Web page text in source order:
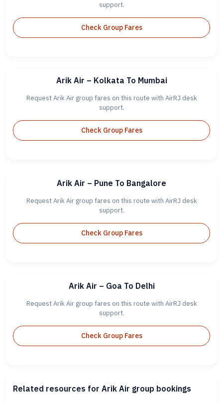
support.
Check Group Fares
Arik Air – Kolkata To Mumbai
Request Arik Air group fares on this route with AirRJ desk
support.
Check Group Fares
Arik Air – Pune To Bangalore
Request Arik Air group fares on this route with AirRJ desk
support.
Check Group Fares
Arik Air – Goa To Delhi
Request Arik Air group fares on this route with AirRJ desk
support.
Check Group Fares
Related resources for Arik Air group bookings